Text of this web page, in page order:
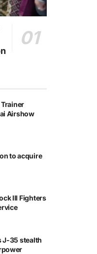
Trainer
Airshow
to acquire
III Fighters
J-35 stealth